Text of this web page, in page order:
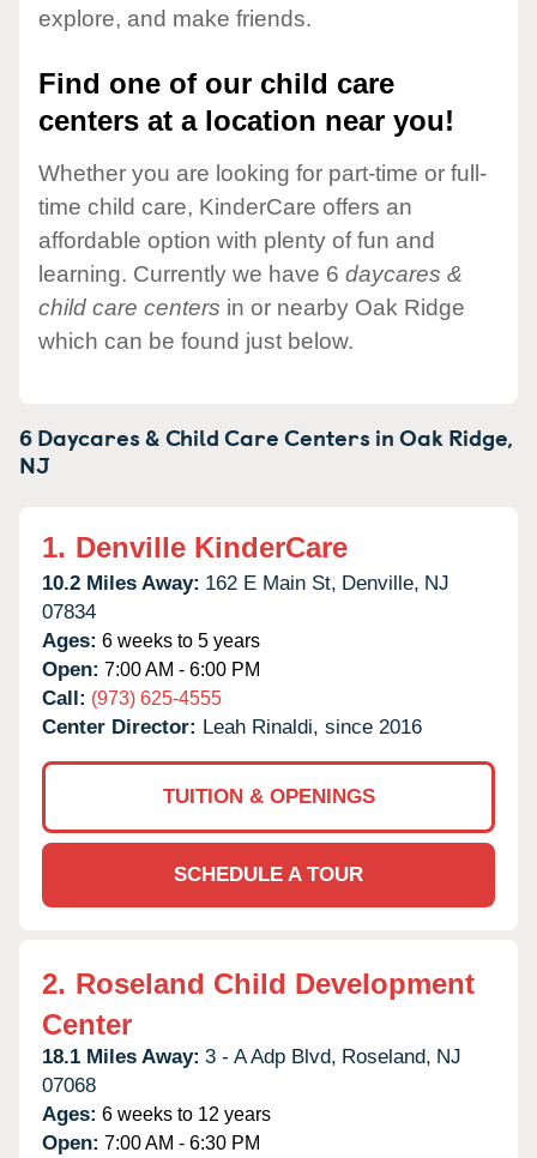
explore, and make friends.
Find one of our child care
centers at a location near you!
Whether you are looking for part-time or full-
time child care, KinderCare offers an
affordable option with plenty of fun and
learning. Currently we have 6 daycares &
child care centers in or nearby Oak Ridge
which can be found just below.
6 Daycares & Child Care Centers inOak Ridge,
NJ
1. Denville KinderCare
10.2 Miles Away: 162 E Main St, Denville, NJ
07834
Ages: 6 weeks to 5 years
Open: 7:00 AM - 6:00 PM
Call: (973) 625-4555
Center Director: Leah Rinaldi, since 2016
TUITION & OPENINGS
SCHEDULE A TOUR
2. Roseland Child Development
Center
18.1 Miles Away: 3 - A Adp Blvd, Roseland, NJ
07068
Ages: 6 weeks to 12 years
Open: 7:00 AM - 6:30 PM